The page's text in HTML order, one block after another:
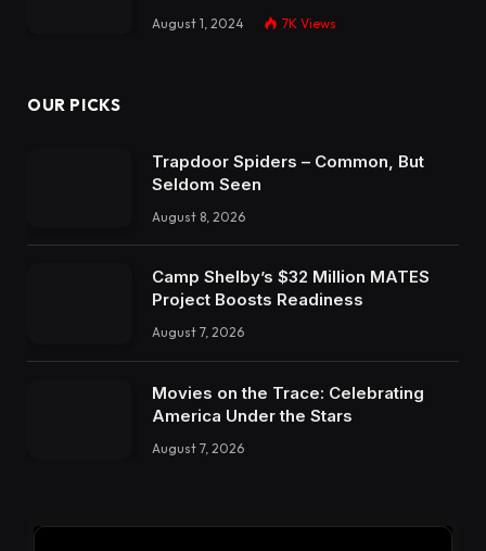
August 1, 2024 7K Views
OUR PICKS
Trapdoor Spiders – Common, But
Seldom Seen
August 8, 2026
Camp Shelby’s $32 Million MATES
Project Boosts Readiness
August 7, 2026
Movies on the Trace: Celebrating
America Under the Stars
August 7, 2026